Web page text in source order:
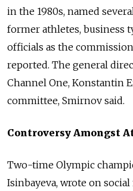
in the 1980s, named
former athletes, business
officials as the
reported. The general
Channel One, Konstantin
committee, Smirnov said.
Controversy Amongst
Two-time Olympic
Isinbayeva, wrote on